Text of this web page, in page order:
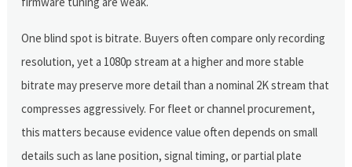
One blind spot is bitrate. Buyers often compare only recording
resolution, yet a 1080p stream at a higher and more stable
bitrate may preserve more detail than a nominal 2K stream that
compresses aggressively. For fleet or channel procurement,
this matters because evidence value often depends on small
details such as lane position, signal timing, or partial plate